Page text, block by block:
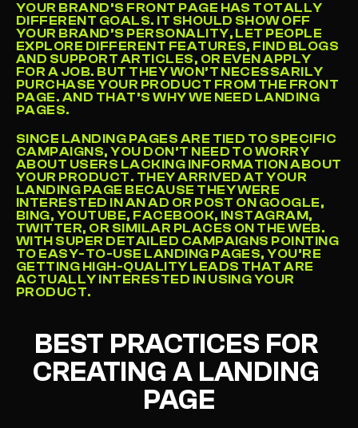
YOUR BRAND’S FRONT PAGE HAS TOTALLY
DIFFERENT GOALS. IT SHOULD SHOW OFF
YOUR BRAND’S PERSONALITY, LET PEOPLE
EXPLORE DIFFERENT FEATURES, FIND BLOGS
AND SUPPORT ARTICLES, OR EVEN APPLY
FOR A JOB. BUT THEY WON’T NECESSARILY
PURCHASE YOUR PRODUCT FROM THE FRONT
PAGE. AND THAT’S WHY WE NEED LANDING
PAGES.
SINCE LANDING PAGES ARE TIED TO SPECIFIC
CAMPAIGNS, YOU DON’T NEED TO WORRY
ABOUT USERS LACKING INFORMATION ABOUT
YOUR PRODUCT. THEY ARRIVED AT YOUR
LANDING PAGE BECAUSE THEY WERE
INTERESTED IN AN AD OR POST ON GOOGLE,
BING, YOUTUBE, FACEBOOK, INSTAGRAM,
TWITTER, OR SIMILAR PLACES ON THE WEB.
WITH SUPER DETAILED CAMPAIGNS POINTING
TO EASY-TO-USE LANDING PAGES, YOU’RE
GETTING HIGH-QUALITY LEADS THAT ARE
ACTUALLY INTERESTED IN USING YOUR
PRODUCT.
BEST PRACTICES FOR
CREATING A LANDING
PAGE